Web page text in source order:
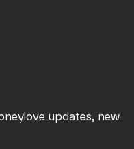
updates, new